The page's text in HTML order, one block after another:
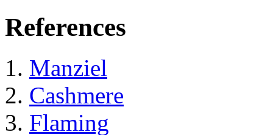
References
Manziel
Cashmere
Flaming